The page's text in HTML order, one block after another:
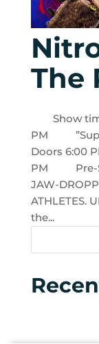
The
Show
PM
Doors 6:00
PM Pre-
JAW-
ATHLETES.
the...